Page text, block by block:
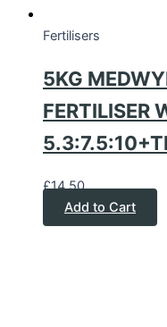
Fertilisers
5KG
FERTILISER
£14.50
Add to Cart